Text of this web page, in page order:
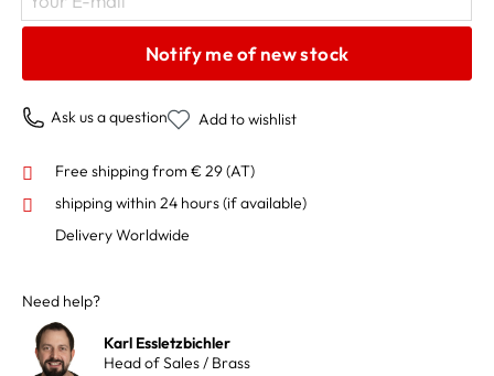
Notify me of new stock
Ask us a question Add to wishlist
Free shipping from € 29 (AT)
shipping within 24 hours(if available)
Delivery Worldwide
Need help?
Karl Essletzbichler
Head of Sales / Brass